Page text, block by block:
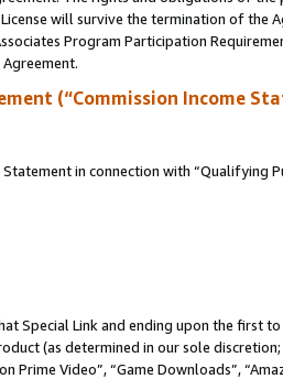
will survive the termination of the
Program Participation
(“Commission Income
in connection with “Qualifying
Special Link and ending upon the first
(as determined in our sole
Prime Video”, “Game Downloads”,